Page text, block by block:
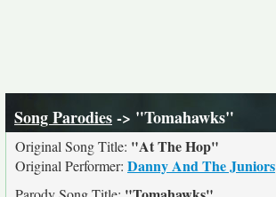
Song Parodies-> "Tomahawks"
Original Song Title: "At The Hop"
Original Performer: Danny And The Juniors